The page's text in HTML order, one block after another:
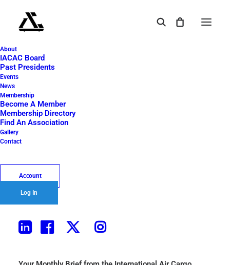
About
IACAC Board
Past Presidents
Events
News
Membership
Become A Member
Membership Directory
Find An Association
Gallery
Contact
Account
Log In
THE PALLET - APRIL